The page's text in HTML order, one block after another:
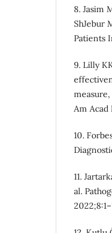
8. Jasim
ShJebur
Patients
9. Lilly
Am
10.
11.
al.